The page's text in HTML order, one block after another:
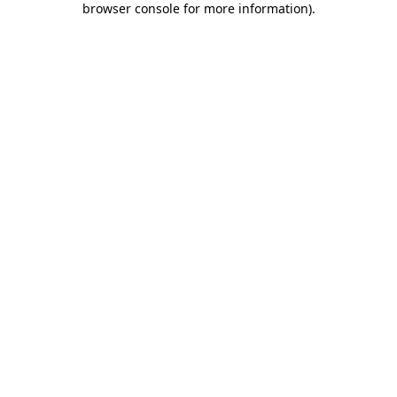
browser console for more information).